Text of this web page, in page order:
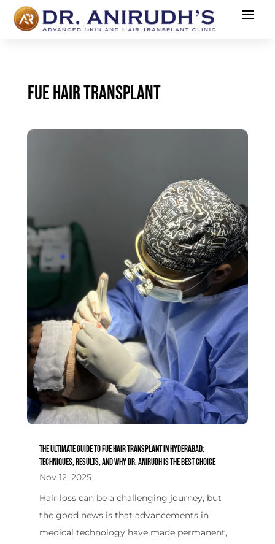
FUE HAIR TRANSPLANT
The Ultimate Guide to FUE Hair Transplant in Hyderabad:
Techniques, Results, and Why Dr. Anirudh is the Best Choice
Nov 12, 2025
Hair loss can be a challenging journey, but
the good news is that advancements in
medical technology have made permanent,